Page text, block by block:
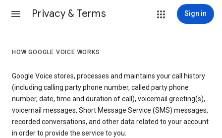
Privacy & Terms Sign in
HOW GOOGLE VOICE WORKS
Google Voice stores, processes and maintains your call history
(including calling party phone number, called party phone
number, date, time and duration of call), voicemail greeting(s),
voicemail messages, Short Message Service (SMS) messages,
recorded conversations, and other data related to your account
in order to provide the service to you.